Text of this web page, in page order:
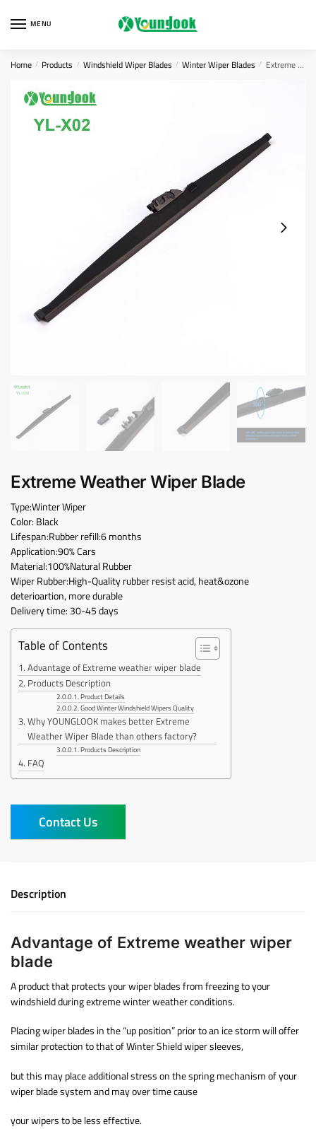
MENU
Home / Products / Windshield Wiper Blades / Winter Wiper Blades / Extreme Weather Wiper Blade
Extreme Weather Wiper Blade
Type:Winter Wiper
Color: Black
Lifespan:Rubber refill:6 months
Application:90% Cars
Material:100%Natural Rubber
Wiper Rubber:High-Quality rubber resist acid, heat&ozone
deterioartion, more durable
Delivery time: 30-45 days
Table of Contents
Advantage of Extreme weather wiper blade
Products Description
Product Details
Good Winter Windshield Wipers Quality
Why YOUNGLOOK makes better Extreme
Weather Wiper Blade than others factory?
Products Description
FAQ
Contact Us
Description
Advantage of Extreme weather wiper
blade
A product that protects your wiper blades from freezing to your
windshield during extreme winter weather conditions.
Placing wiper blades in the “up position” prior to an ice storm will offer
similar protection to that of Winter Shield wiper sleeves,
but this may place additional stress on the spring mechanism of your
wiper blade system and may over time cause
your wipers to be less effective.